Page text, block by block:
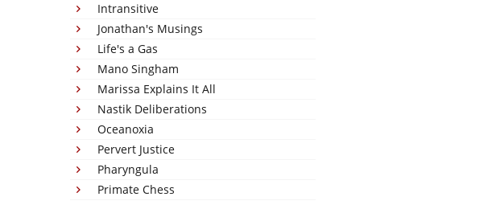
Intransitive
Jonathan's Musings
Life's a Gas
Mano Singham
Marissa Explains It All
Nastik Deliberations
Oceanoxia
Pervert Justice
Pharyngula
Primate Chess